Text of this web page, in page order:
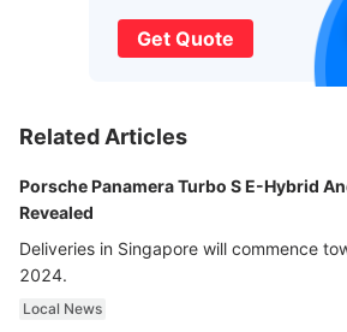
Get Quote
Related Articles
Porsche Panamera Turbo S E-Hybrid
Revealed
Deliveries in Singapore will commence
2024.
Local News